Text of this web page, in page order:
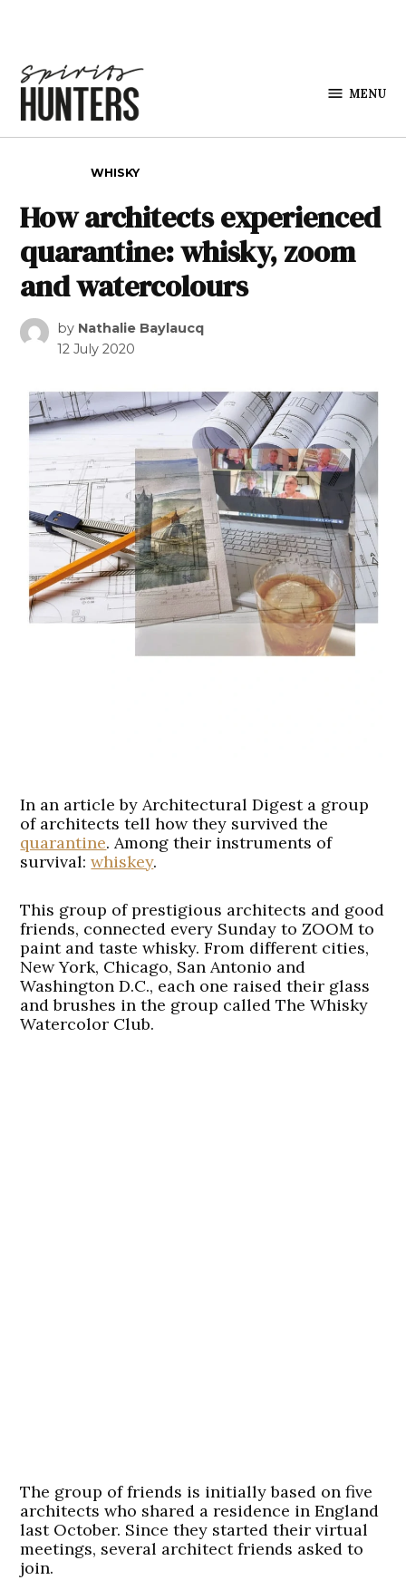
MENU
WHISKY
How architects experienced
quarantine: whisky, zoom
and watercolours
by Nathalie Baylaucq
12 July 2020
In an article by Architectural Digest a group
of architects tell how they survived the
quarantine. Among their instruments of
survival:whiskey.
This group of prestigious architects and good
friends, connected every Sunday to ZOOM to
paint and taste whisky. From different cities,
New York, Chicago, San Antonio and
Washington D.C., each one raised their glass
and brushes in the group called The Whisky
Watercolor Club.
The group of friends is initially based on five
architects who shared a residence in England
last October. Since they started their virtual
meetings, several architect friends asked to
join.